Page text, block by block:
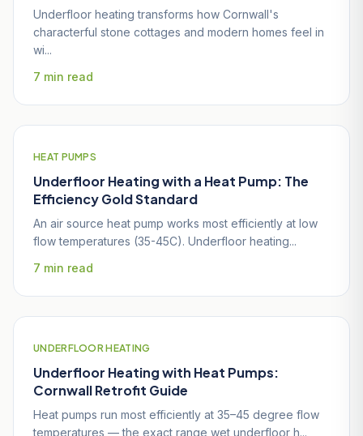
Underfloor heating transforms how Cornwall's
characterful stone cottages and modern homes feel in
wi...
7 min read
HEAT PUMPS
Underfloor Heating with a Heat Pump: The
Efficiency Gold Standard
An air source heat pump works most efficiently at low
flow temperatures (35-45C). Underfloor heating...
7 min read
UNDERFLOOR HEATING
Underfloor Heating with Heat Pumps:
Cornwall Retrofit Guide
Heat pumps run most efficiently at 35–45 degree flow
temperatures — the exact range wet underfloor h...